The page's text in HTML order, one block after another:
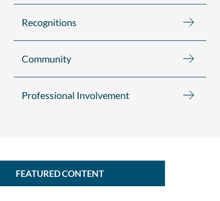
Recognitions
Community
Professional Involvement
FEATURED CONTENT